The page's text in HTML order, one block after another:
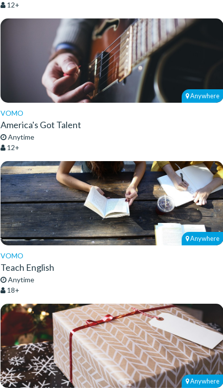
12+
Anywhere
VOMO
America's Got Talent
Anytime
12+
Anywhere
VOMO
Teach English
Anytime
18+
Anywhere